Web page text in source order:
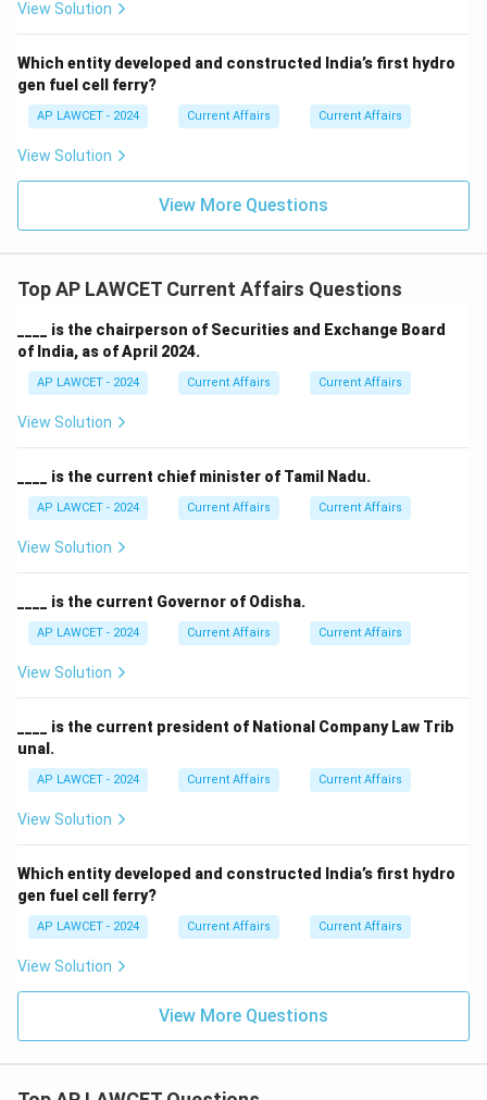
View Solution
Which entity developed and constructed India’s first hydro
gen fuel cell ferry?
AP LAWCET - 2024 Current Affairs Current Affairs
View Solution
View More Questions
Top AP LAWCET Current Affairs Questions
____ is the chairperson of Securities and Exchange Board
of India, as of April 2024.
AP LAWCET - 2024 Current Affairs Current Affairs
View Solution
____ is the current chief minister of Tamil Nadu.
AP LAWCET - 2024 Current Affairs Current Affairs
View Solution
____ is the current Governor of Odisha.
AP LAWCET - 2024 Current Affairs Current Affairs
View Solution
____ is the current president of National Company Law Trib
unal.
AP LAWCET - 2024 Current Affairs Current Affairs
View Solution
Which entity developed and constructed India’s first hydro
gen fuel cell ferry?
AP LAWCET - 2024 Current Affairs Current Affairs
View Solution
View More Questions